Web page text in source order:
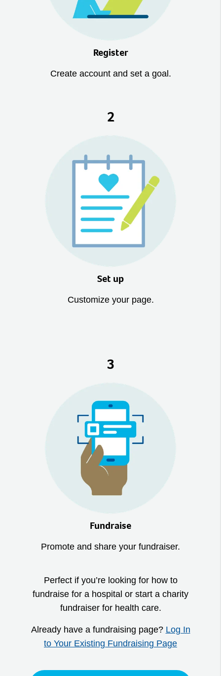
Register
Create account and set a goal.
2
Set up
Customize your page.
3
Fundraise
Promote and share your fundraiser.
Perfect if you’re looking for how to
fundraise for a hospital or start a charity
fundraiser for health care.
Already have a fundraising page? Log In
to Your Existing Fundraising Page